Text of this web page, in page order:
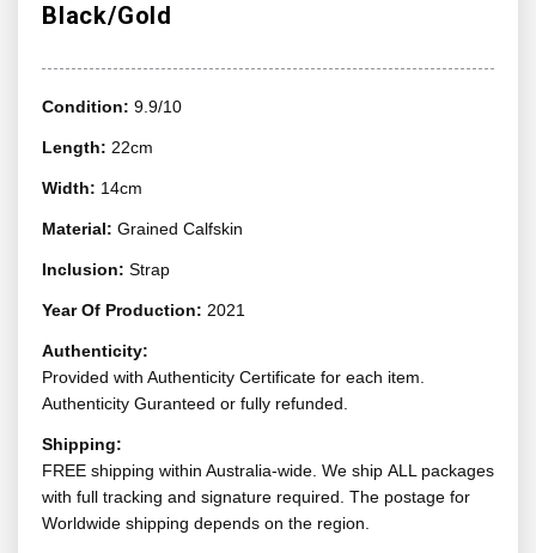
Black/Gold
Condition: 9.9/10
Length: 22cm
Width: 14cm
Material: Grained Calfskin
Inclusion: Strap
Year Of Production: 2021
Authenticity:
Provided with Authenticity Certificate for each item.
Authenticity Guranteed or fully refunded.
Shipping:
FREE shipping within Australia-wide. We ship ALL packages
with full tracking and signature required. The postage for
Worldwide shipping depends on the region.